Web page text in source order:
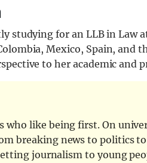
studying for an LLB in Law
Mexico, Spain, and
to her academic and
like being first. On
breaking news to politics
journalism to young